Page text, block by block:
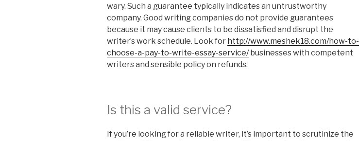
wary. Such a guarantee typically indicates an untrustworthy
company. Good writing companies do not provide guarantees
because it may cause clients to be dissatisfied and disrupt the
writer’s work schedule. Look for http://www.meshek18.com/how-to-
choose-a-pay-to-write-essay-service/businesses with competent
writers and sensible policy on refunds.
Is this a valid service?
If you’re looking for a reliable writer, it’s important to scrutinize the